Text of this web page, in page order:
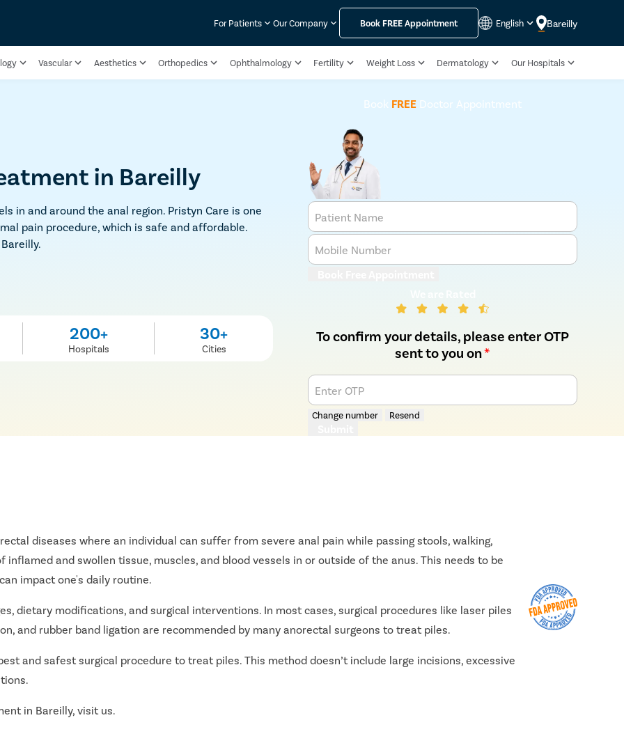
For Patients Our Company Book FREEAppointment English Bareilly
Vascular Aesthetics Orthopedics Ophthalmology Fertility Weight Loss Dermatology Our Hospitals
in Bareilly
in and around the anal region. Pristyn Care is one
pain procedure, which is safe and affordable.
200+
Hospitals
30+
Cities
Book FREE Doctor Appointment
Patient Name
Mobile Number
To confirm your details, please enter OTP
sent to you on*
Enter OTP
Change number Resend
diseases where an individual can suffer from severe anal pain while passing stools, walking,
and swollen tissue, muscles, and blood vessels in or outside of the anus. This needs to be
impact one's daily routine.
dietary modifications, and surgical interventions. In most cases, surgical procedures like laser piles
and rubber band ligation are recommended by many anorectal surgeons to treat piles.
and safest surgical procedure to treat piles. This method doesn’t include large incisions, excessive
in Bareilly, visit us.